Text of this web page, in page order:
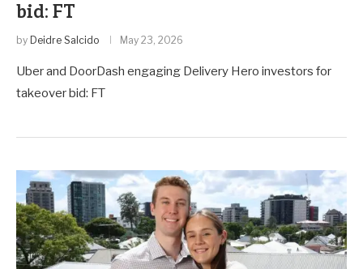
bid: FT
by Deidre Salcido May 23, 2026
Uber and DoorDash engaging Delivery Hero investors for
takeover bid: FT